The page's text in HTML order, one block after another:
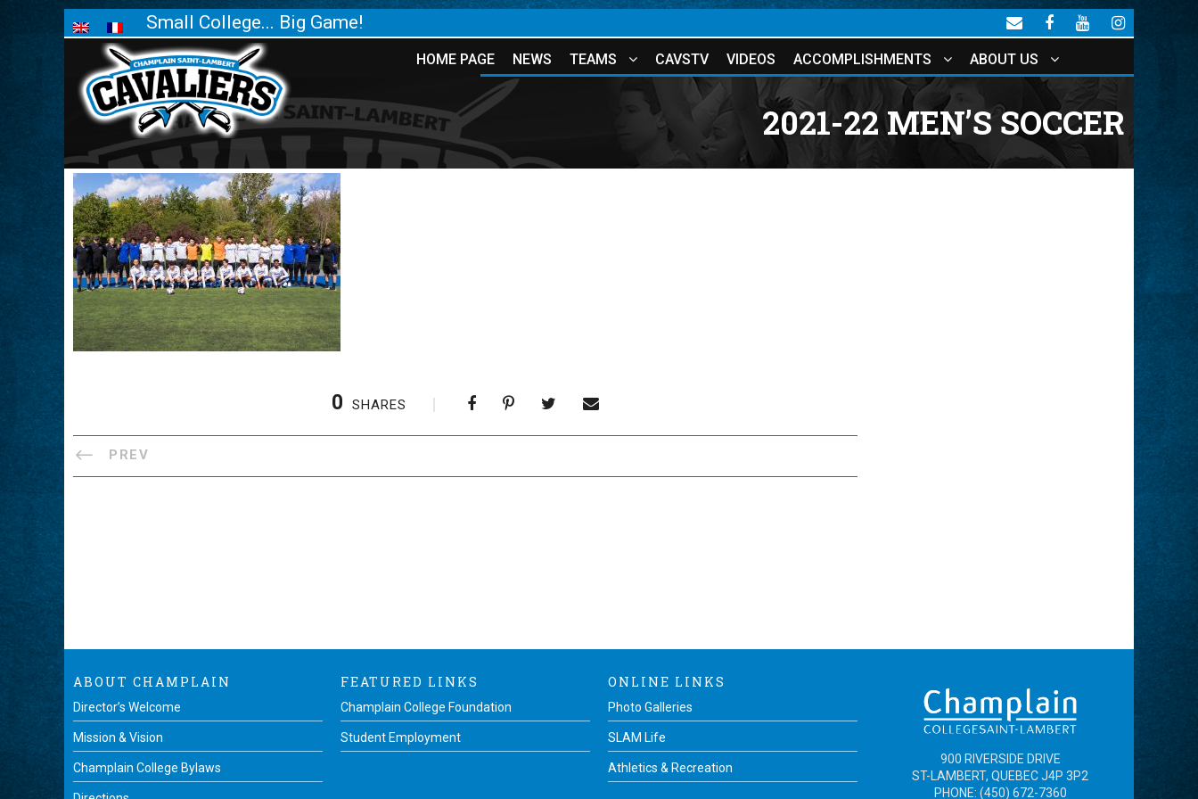
Small College... Big Game!
HOME PAGE NEWS TEAMS CAVSTV VIDEOS ACCOMPLISHMENTS ABOUT US
2021-22 MEN’S SOCCER
0 SHARES
PREV
ABOUT CHAMPLAIN
Director’s Welcome
Mission & Vision
Champlain College Bylaws
FEATURED LINKS
Champlain College Foundation
Student Employment
ONLINE LINKS
Photo Galleries
SLAM Life
Athletics & Recreation
900 RIVERSIDE DRIVE
ST-LAMBERT, QUEBEC J4P 3P2
PHONE: (450) 672-7360